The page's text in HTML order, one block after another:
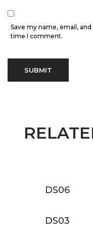
Save my name, email,
time I comment.
DS06
DS03